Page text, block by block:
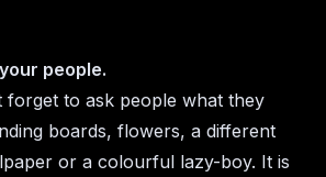
people.
to ask people what they
boards, flowers, a different
or a colourful lazy-boy. It is